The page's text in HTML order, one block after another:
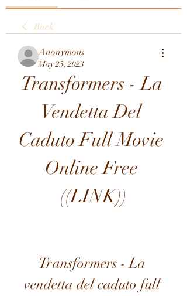
Back
Anonymous
May 25, 2023
Transformers - La
Vendetta Del
Caduto Full Movie
Online Free
((LINK))
Transformers - La
vendetta del caduto full